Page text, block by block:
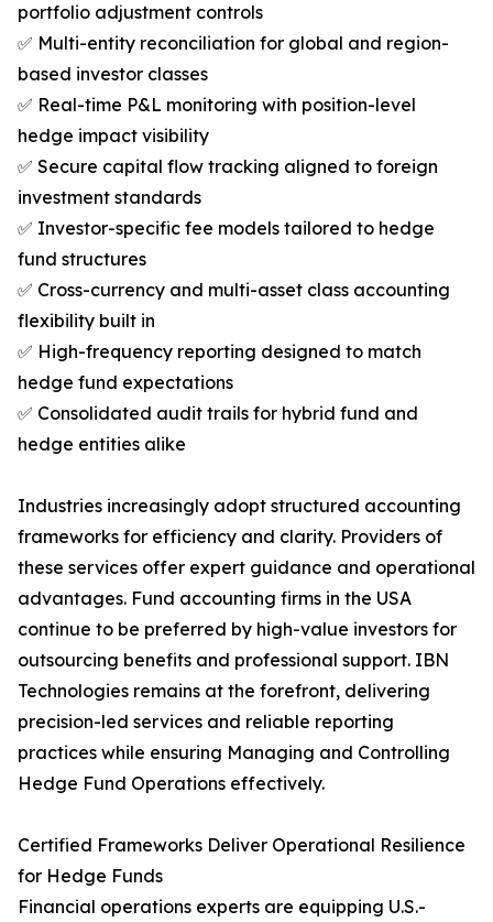
portfolio adjustment controls
✅ Multi-entity reconciliation for global and region-
based investor classes
✅ Real-time P&L monitoring with position-level
hedge impact visibility
✅ Secure capital flow tracking aligned to foreign
investment standards
✅ Investor-specific fee models tailored to hedge
fund structures
✅ Cross-currency and multi-asset class accounting
flexibility built in
✅ High-frequency reporting designed to match
hedge fund expectations
✅ Consolidated audit trails for hybrid fund and
hedge entities alike
Industries increasingly adopt structured accounting
frameworks for efficiency and clarity. Providers of
these services offer expert guidance and operational
advantages. Fund accounting firms in the USA
continue to be preferred by high-value investors for
outsourcing benefits and professional support. IBN
Technologies remains at the forefront, delivering
precision-led services and reliable reporting
practices while ensuring Managing and Controlling
Hedge Fund Operations effectively.
Certified Frameworks Deliver Operational Resilience
for Hedge Funds
Financial operations experts are equipping U.S.-